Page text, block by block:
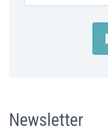
Newsletter